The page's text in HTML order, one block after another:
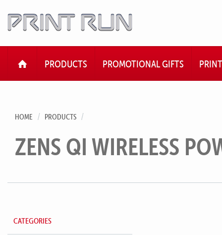
HOMEPRODUCTS PROMOTIONAL GIFTS PRINT
HOME PRODUCTS
ZENS QI WIRELESS
CATEGORIES